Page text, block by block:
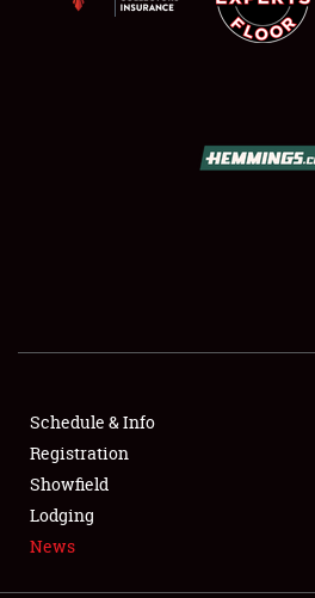
FLEA MARKET & CAR CORRAL
SPONSORSHIP
LODGING
Schedule & Info
Registration
Showfield
Lodging
News